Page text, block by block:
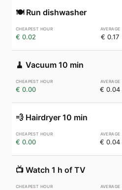
🍽️ Run dishwasher
€ 0.02 € 0.17
🧹 Vacuum 10 min
€ 0.00 € 0.04
💨 Hairdryer 10 min
€ 0.00 € 0.04
📺 Watch 1 h of TV